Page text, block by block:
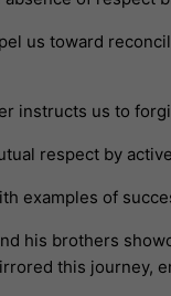
us toward
instructs us to
respect by
examples of
his brothers
this journey,